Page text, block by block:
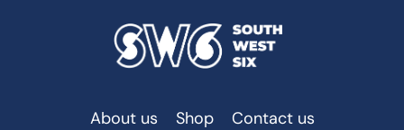
About us Shop
Contact us